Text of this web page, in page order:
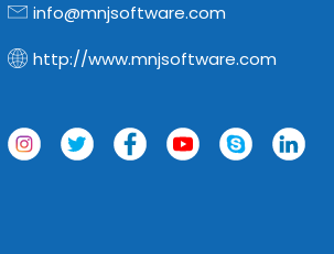
info@mnjsoftware.com
http://www.mnjsoftware.com